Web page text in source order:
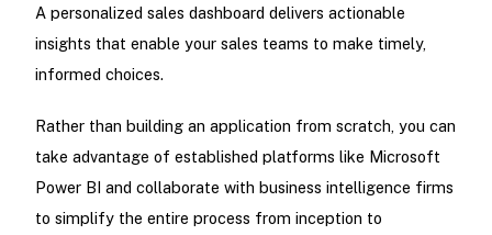
A personalized sales dashboard delivers actionable
insights that enable your sales teams to make timely,
informed choices.
Rather than building an application from scratch, you can
take advantage of established platforms like Microsoft
Power BI and collaborate with business intelligence firms
to simplify the entire process from inception to